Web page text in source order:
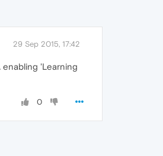
29 Sep 2015, 17:42
enabling 'Learning
0